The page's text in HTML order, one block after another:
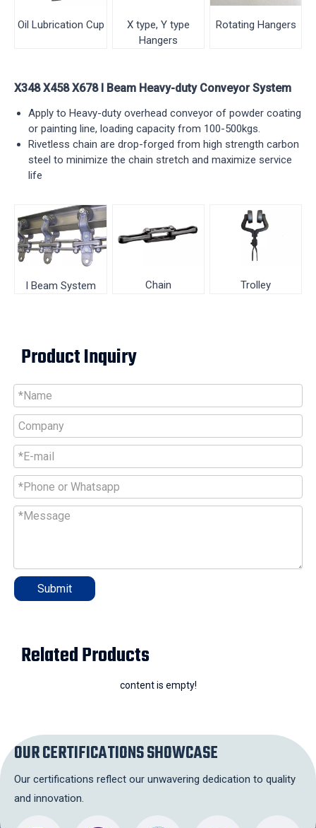
Oil Lubrication Cup
X type, Y type
Hangers
Rotating Hangers
X348 X458 X678 I Beam Heavy-duty Conveyor System
Apply to Heavy-duty overhead conveyor of powder coating
or painting line, loading capacity from 100-500kgs.
Rivetless chain are drop-forged from high strength carbon
steel to minimize the chain stretch and maximize service
life
I Beam System Chain Trolley
Product Inquiry
Submit
Related Products
content is empty!
OUR CERTIFICATIONS SHOWCASE
Our certifications reflect our unwavering dedication to quality
and innovation.